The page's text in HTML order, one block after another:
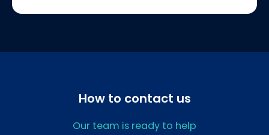
How to contact us
Our team is ready to help